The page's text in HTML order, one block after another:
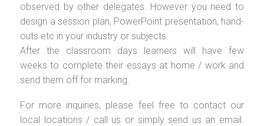
observed by other delegates. However you need to
design a session plan, PowerPoint presentation, hand-
outs etc in your industry or subjects.
After the classroom days learners will have few
weeks to complete their essays at home / work and
send them off for marking.
For more inquiries, please feel free to contact our
local locations / call us or simply send us an email.